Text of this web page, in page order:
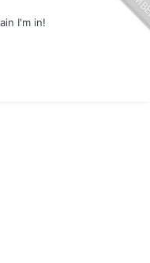
I'm in!